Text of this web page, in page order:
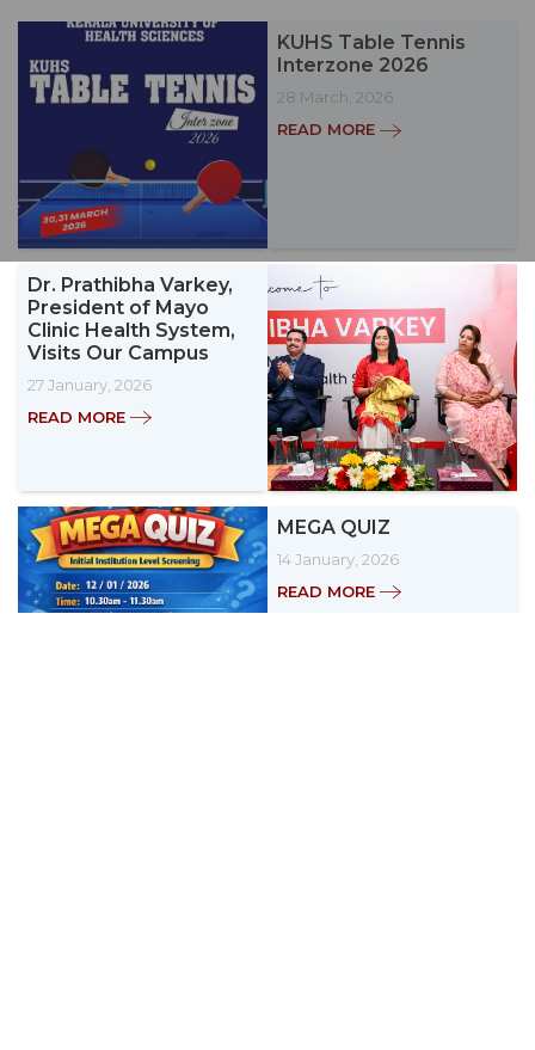
KUHS Table Tennis
Interzone 2026
28 March, 2026
READ MORE
Dr. Prathibha Varkey,
President of Mayo
Clinic Health System,
Visits Our Campus
27 January, 2026
READ MORE
MEGA QUIZ
14 January, 2026
READ MORE